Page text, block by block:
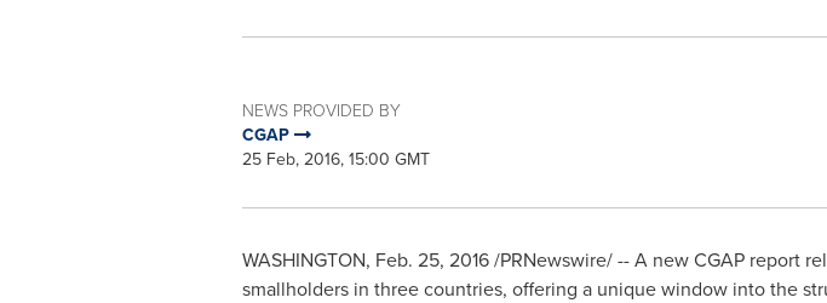
NEWS PROVIDED BY
CGAP
25 Feb, 2016, 15:00 GMT
WASHINGTON, Feb. 25, 2016/PRNewswire/ -- A new CGAP report
smallholders in three countries, offering a unique window into the